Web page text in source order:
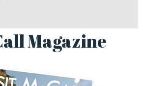
Magazine